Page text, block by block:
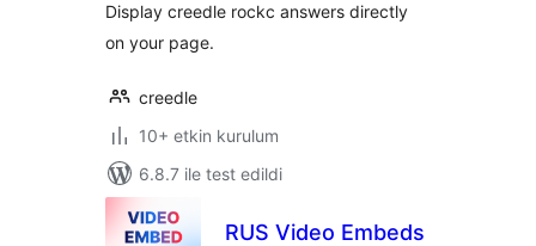
Display creedle rockc answers directly
on your page.
creedle
10+ etkin kurulum
6.8.7 ile test edildi
RUS Video Embeds